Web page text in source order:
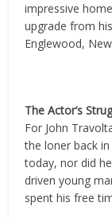
impressive
upgrade from
Englewood,
The Actor’s
For John
the loner back in
today, nor did
driven young
spent his free